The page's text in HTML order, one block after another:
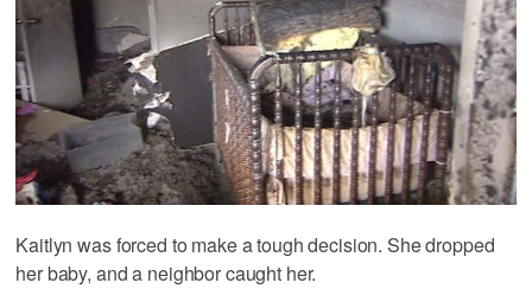
Kaitlyn was forced to make a tough decision. She dropped
her baby, and a neighbor caught her.